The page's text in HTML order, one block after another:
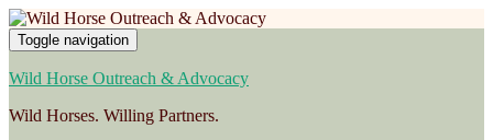
Toggle navigation
Wild Horse Outreach & Advocacy
Wild Horses. Willing Partners.